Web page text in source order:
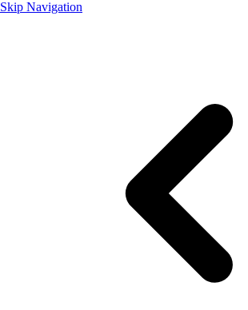
Skip Navigation